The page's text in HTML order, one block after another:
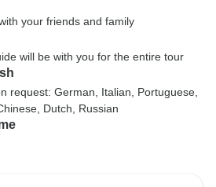
your friends and family
will be with you for the entire tour
request: German, Italian, Portuguese,
Dutch, Russian